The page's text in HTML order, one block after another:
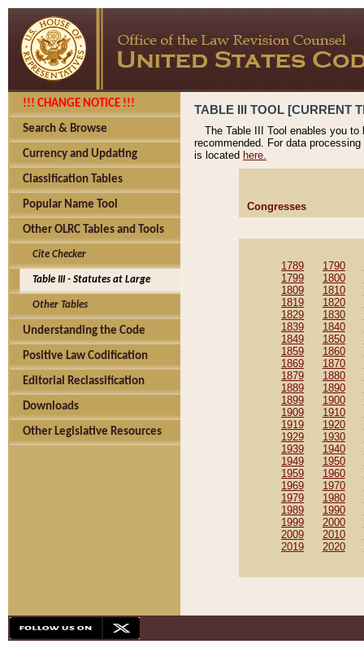
!!! CHANGE NOTICE !!!
Search & Browse
Currency and Updating
Classification Tables
Popular Name Tool
Other OLRC Tables and Tools
Cite Checker
Table III - Statutes at Large
Other Tables
Understanding the Code
Positive Law Codification
Editorial Reclassification
Downloads
Other Legislative Resources
TABLE III TOOL [CURRENT
The Table III Tool enables you
recommended. For data
is located here.
Congresses
1789 1790
1799
1800
1809
1810
1819
1820
1829
1830
1839
1840
1849
1850
1859
1860
1869
1870
1879
1880
1889
1890
1899
1900
1909
1910
1919
1920
1929
1930
1939
1940
1949
1950
1959
1960
1969
1970
1979
1980
1989
1990
1999
2000
2009
2010
2019
2020